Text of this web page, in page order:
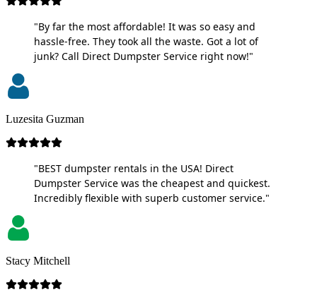
"By far the most affordable! It was so easy and
hassle-free. They took all the waste. Got a lot of
junk? Call Direct Dumpster Service right now!"
Luzesita Guzman
"BEST dumpster rentals in the USA! Direct
Dumpster Service was the cheapest and quickest.
Incredibly flexible with superb customer service."
Stacy Mitchell